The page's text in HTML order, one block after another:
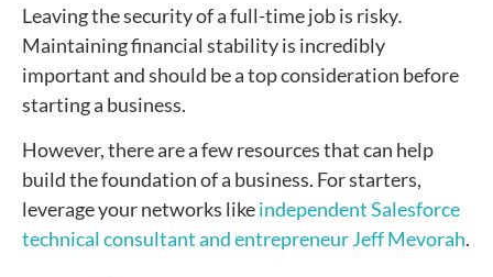
Leaving the security of a full-time job is risky.
Maintaining financial stability is incredibly
important and should be a top consideration before
starting a business.
However, there are a few resources that can help
build the foundation of a business. For starters,
leverage your networks likeindependent Salesforce
technical consultant and entrepreneur Jeff Mevorah.